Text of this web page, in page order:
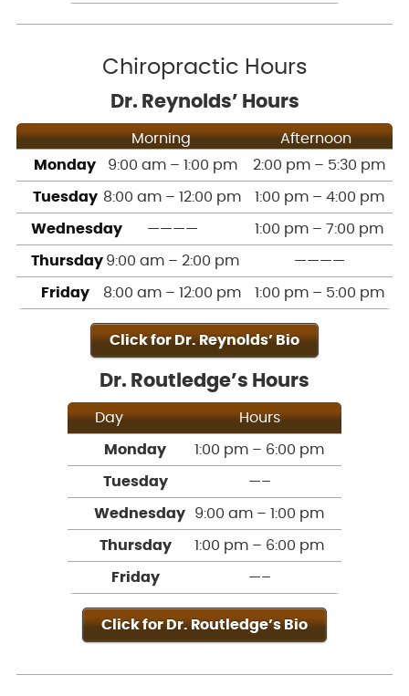
Chiropractic Hours
Dr. Reynolds’ Hours
Morning
Afternoon
Monday
9:00 am – 1:00 pm 2:00 pm – 5:30 pm
Tuesday 8:00 am – 12:00 pm 1:00 pm – 4:00 pm
Wednesday ———— 1:00 pm – 7:00 pm
Thursday 9:00 am – 2:00 pm ————
Friday 8:00 am – 12:00 pm 1:00 pm – 5:00 pm
Click for Dr. Reynolds’ Bio
Dr. Routledge’s Hours
Day Hours
Monday 1:00 pm – 6:00 pm
Tuesday —–
Wednesday 9:00 am – 1:00 pm
Thursday 1:00 pm – 6:00 pm
Friday —–
Click for Dr. Routledge’s Bio